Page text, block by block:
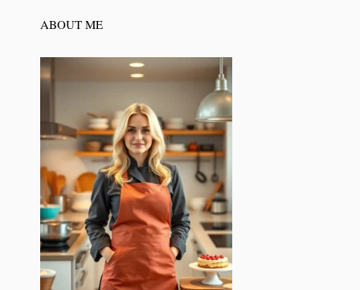
ABOUT ME